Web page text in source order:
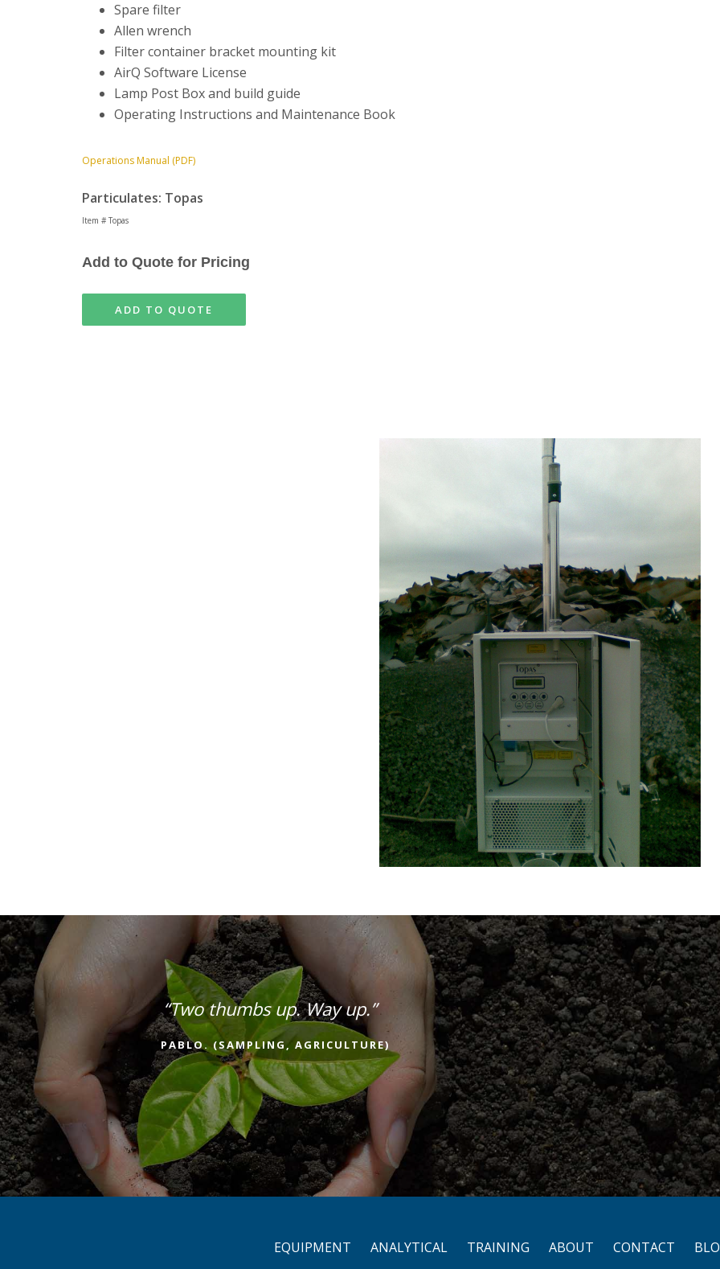
Spare filter
Allen wrench
Filter container bracket mounting kit
AirQ Software License
Lamp Post Box and build guide
Operating Instructions and Maintenance Book
Operations Manual (PDF)
Particulates: Topas
Item # Topas
Add to Quote for Pricing
ADD TO QUOTE
“Two thumbs up. Way up.”
PABLO. (SAMPLING, AGRICULTURE)
EQUIPMENT ANALYTICAL TRAINING ABOUT CONTACT